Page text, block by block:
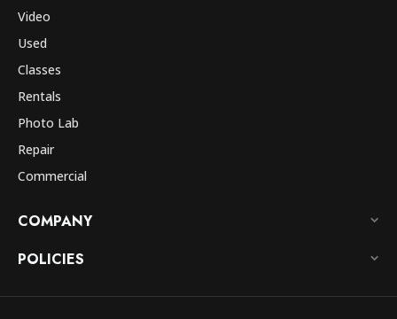
Video
Used
Classes
Rentals
Photo Lab
Repair
Commercial
COMPANY
POLICIES